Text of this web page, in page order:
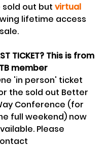
sold out but virtual
lifetime access
TICKET? This is from
member
'in person' ticket
the sold out Better
Conference (for
full weekend) now
Please